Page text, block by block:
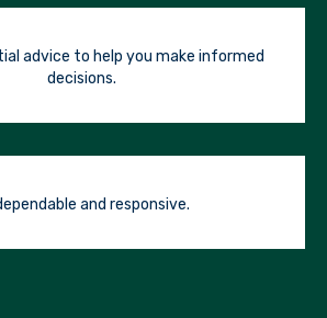
advice to help you make informed
decisions.
and responsive.